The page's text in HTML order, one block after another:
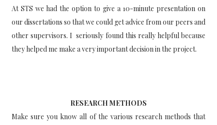
At STS we had the option to give a 10-minute presentation on
our dissertations so that we could get advice from our peers and
other supervisors. I seriously found this really helpful because
they helped me make a very important decision in the project.
RESEARCH METHODS
Make sure you know all of the various research methods that